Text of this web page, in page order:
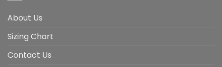
About Us
Sizing Chart
Contact Us